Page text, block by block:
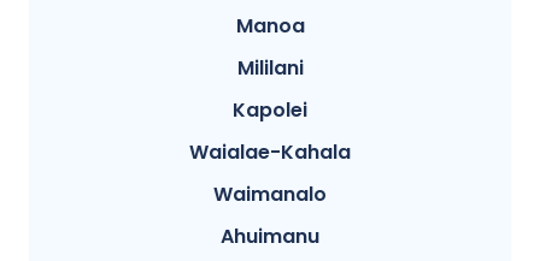
Manoa
Mililani
Kapolei
Waialae-Kahala
Waimanalo
Ahuimanu